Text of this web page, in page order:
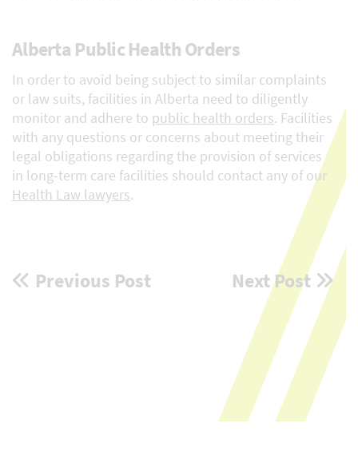
Alberta Public Health Orders
In order to avoid being subject to similar complaints
or law suits, facilities in Alberta need to diligently
monitor and adhere to public health orders. Facilities
with any questions or concerns about meeting their
legal obligations regarding the provision of services
in long-term care facilities should contact any of our
Health Law lawyers.
PostPrevious Post Next Post